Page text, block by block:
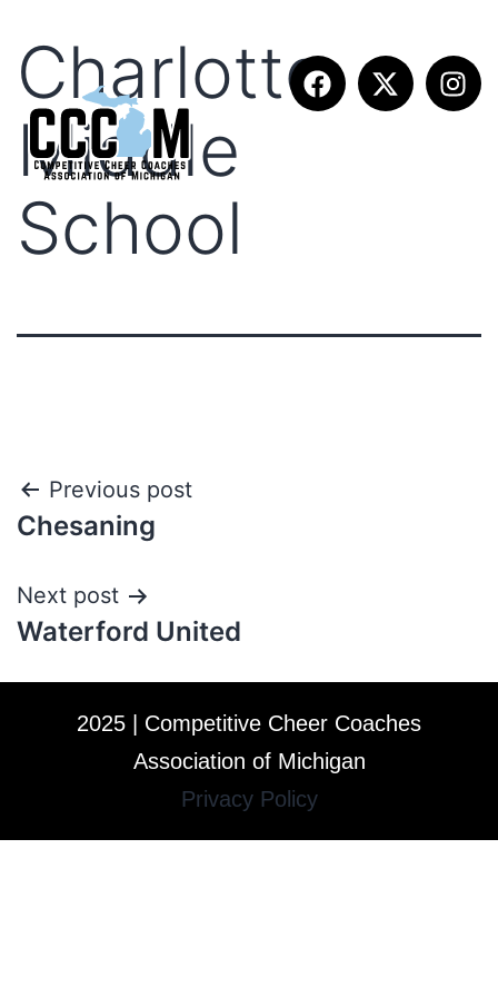
Charlotte
Middle
School
Previous post
Chesaning
Next post
Waterford United
2025 | Competitive Cheer Coaches
Association of Michigan
Privacy Policy